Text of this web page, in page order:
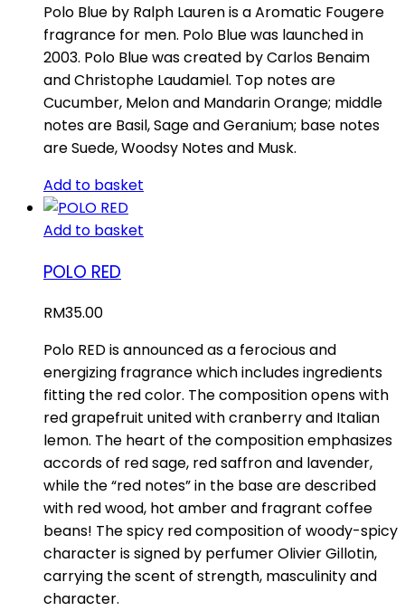
Polo Blue by Ralph Lauren is a Aromatic Fougere
fragrance for men. Polo Blue was launched in
2003. Polo Blue was created by Carlos Benaim
and Christophe Laudamiel. Top notes are
Cucumber, Melon and Mandarin Orange; middle
notes are Basil, Sage and Geranium; base notes
are Suede, Woodsy Notes and Musk.
Add to basket
Add to basket
POLO RED
RM35.00
Polo RED is announced as a ferocious and
energizing fragrance which includes ingredients
fitting the red color. The composition opens with
red grapefruit united with cranberry and Italian
lemon. The heart of the composition emphasizes
accords of red sage, red saffron and lavender,
while the “red notes” in the base are described
with red wood, hot amber and fragrant coffee
beans! The spicy red composition of woody-spicy
character is signed by perfumer Olivier Gillotin,
carrying the scent of strength, masculinity and
character.